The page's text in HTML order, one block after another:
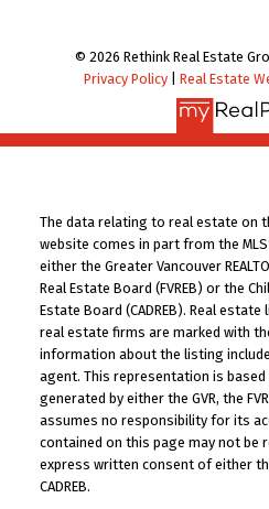
© 2026 Rethink Real Estate
Privacy Policy
Real Estate
The data relating to real estate on
website comes in part from the
either the Greater Vancouver
Real Estate Board (FVREB) or the
Estate Board (CADREB). Real
real estate firms are marked with
information about the listing
agent. This representation is
generated by either the GVR, the
assumes no responsibility for its
contained on this page may not be
express written consent of either the
CADREB.